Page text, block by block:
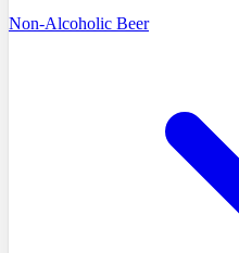
Non-Alcoholic Beer